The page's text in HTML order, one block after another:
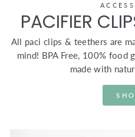
PACIFIER
All paci clips & teethers are
mind! BPA Free, 100% food
made with